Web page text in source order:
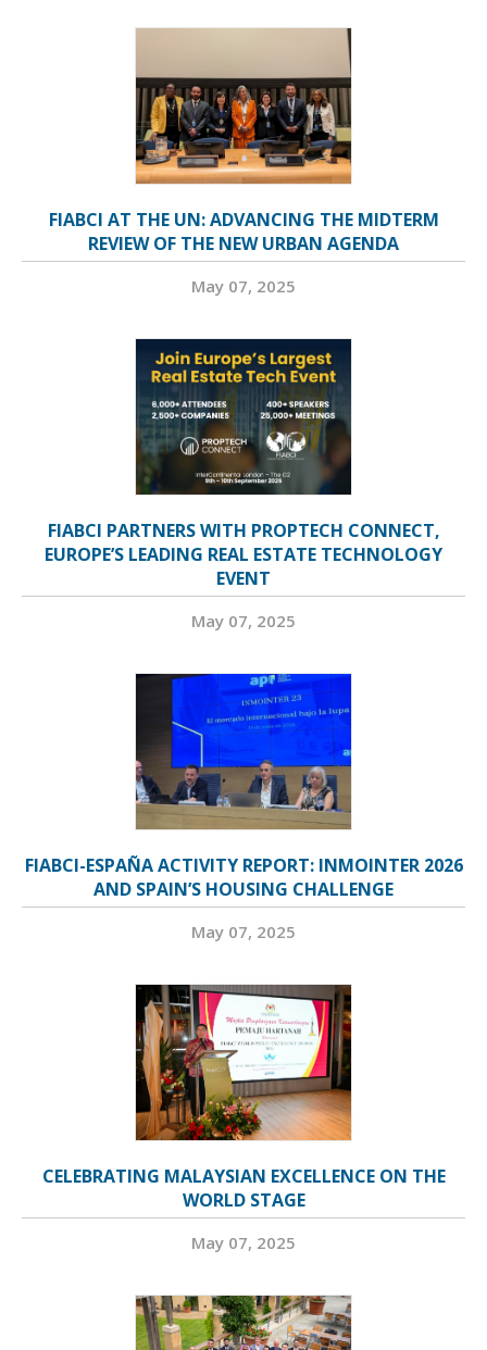
FIABCI AT THE UN: ADVANCING THE MIDTERM
REVIEW OF THE NEW URBAN AGENDA
May 07, 2025
FIABCI PARTNERS WITH PROPTECH CONNECT,
EUROPE’S LEADING REAL ESTATE TECHNOLOGY
EVENT
May 07, 2025
FIABCI-ESPAÑA ACTIVITY REPORT: INMOINTER 2026
AND SPAIN’S HOUSING CHALLENGE
May 07, 2025
CELEBRATING MALAYSIAN EXCELLENCE ON THE
WORLD STAGE
May 07, 2025